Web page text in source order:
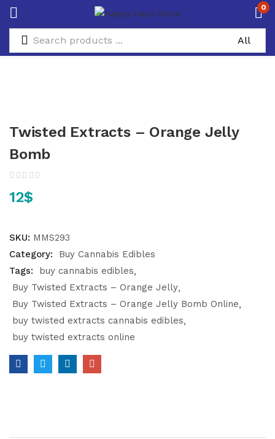
0
Twisted Extracts – Orange Jelly
Bomb
12$
SKU: MMS293
Category:
Buy Cannabis Edibles
Tags:
buy cannabis edibles
Buy Twisted Extracts – Orange Jelly
Buy Twisted Extracts – Orange Jelly Bomb Online
buy twisted extracts cannabis edibles
buy twisted extracts online